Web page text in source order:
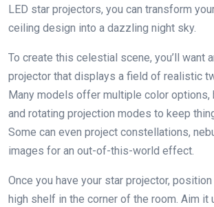
LED star projectors, you can transform
ceiling design into a dazzling night sky.
To create this celestial scene, you’ll want
projector that displays a field of realistic
Many models offer multiple color options,
and rotating projection modes to keep
Some can even project constellations,
images for an out-of-this-world effect.
Once you have your star projector,
high shelf in the corner of the room. Aim it